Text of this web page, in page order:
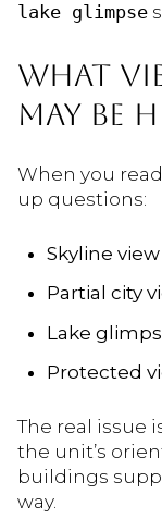
lake glimpse
WHAT
MAY BE
When you
up questions:
Skyline view
Partial city
Lake
Protected
The real issue
the unit’s
buildings
way.